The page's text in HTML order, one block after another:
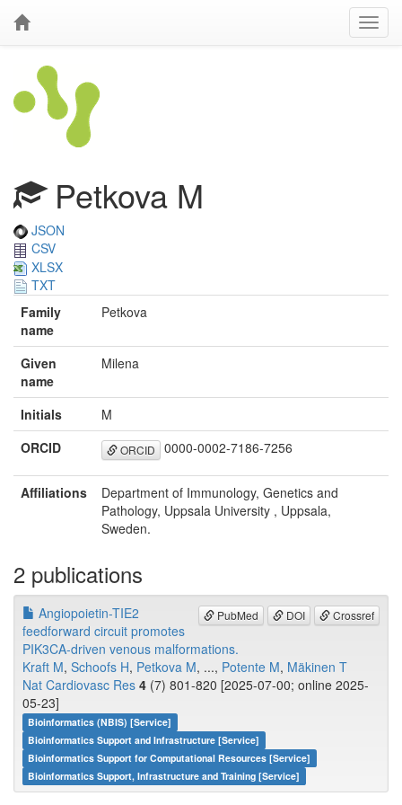
Petkova M
JSON
CSV
XLSX
TXT
Family
name
Petkova
Given
name
Milena
Initials
M
ORCID
ORCID 0000-0002-7186-7256
Affiliations
Department of Immunology, Genetics and
Pathology, Uppsala University , Uppsala,
Sweden.
2 publications
PubMed DOI Crossref
Angiopoietin-TIE2
feedforward circuit promotes
PIK3CA-driven venous malformations.
Kraft M, Schoofs H, Petkova M, ..., Potente M, Mäkinen T
Nat Cardiovasc Res 4 (7) 801-820 [2025-07-00; online 2025-
05-23]
Bioinformatics (NBIS) [Service]
Bioinformatics Support and Infrastructure [Service]
Bioinformatics Support for Computational Resources [Service]
Bioinformatics Support, Infrastructure and Training [Service]